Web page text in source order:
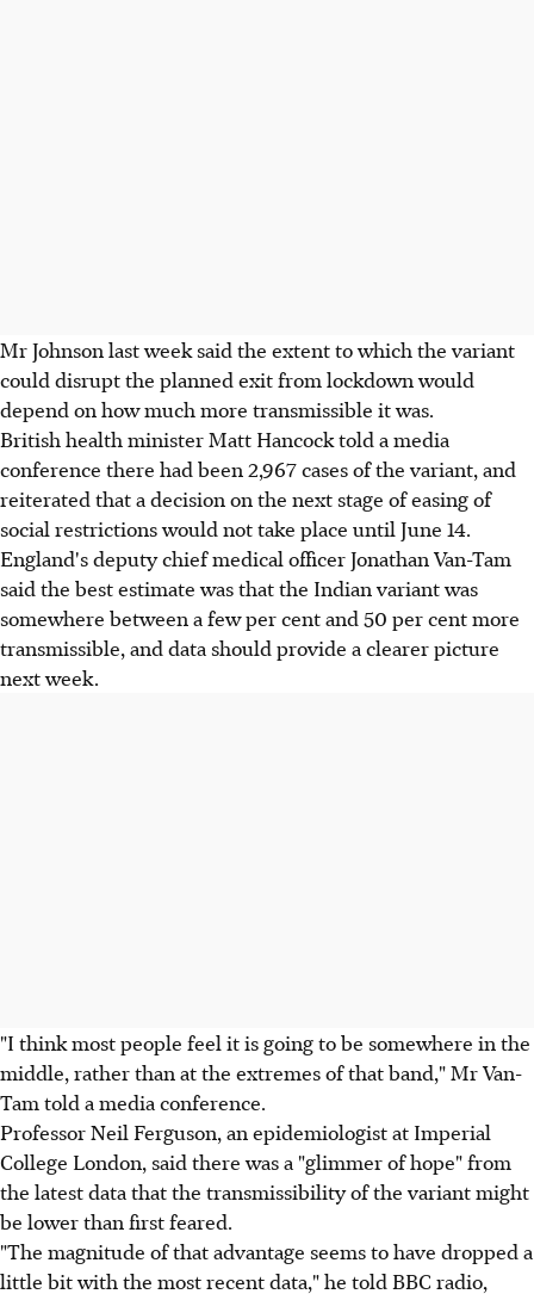
Mr Johnson last week said the extent to which the variant
could disrupt the planned exit from lockdown would
depend on how much more transmissible it was.
British health minister Matt Hancock told a media
conference there had been 2,967 cases of the variant, and
reiterated that a decision on the next stage of easing of
social restrictions would not take place until June 14.
England's deputy chief medical officer Jonathan Van-Tam
said the best estimate was that the Indian variant was
somewhere between a few per cent and 50 per cent more
transmissible, and data should provide a clearer picture
next week.
"I think most people feel it is going to be somewhere in the
middle, rather than at the extremes of that band," Mr Van-
Tam told a media conference.
Professor Neil Ferguson, an epidemiologist at Imperial
College London, said there was a "glimmer of hope" from
the latest data that the transmissibility of the variant might
be lower than first feared.
"The magnitude of that advantage seems to have dropped a
little bit with the most recent data," he told BBC radio,